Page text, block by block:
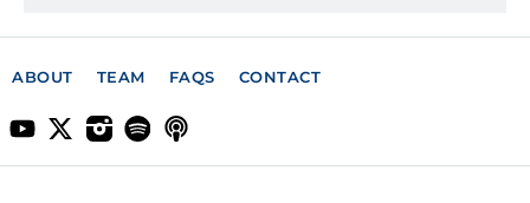
ABOUT TEAM FAQS CONTACT